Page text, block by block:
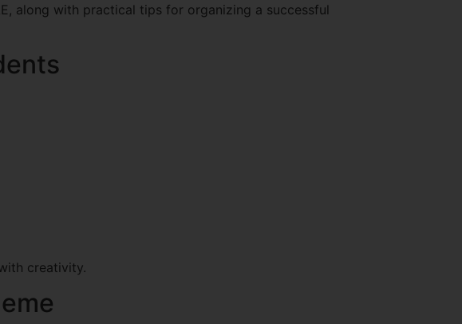
along with practical tips for organizing a successful
creativity.